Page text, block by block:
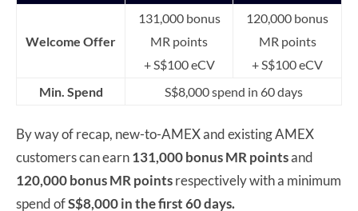
Welcome Offer
131,000 bonus
MR points
+ S$100 eCV
120,000 bonus
MR points
+ S$100 eCV
Min. Spend
S$8,000 spend in 60 days
By way of recap, new-to-AMEX and existing AMEX
customers can earn131,000 bonus MR pointsand
120,000 bonus MR pointsrespectively with a minimum
spend ofS$8,000in the first 60 days.